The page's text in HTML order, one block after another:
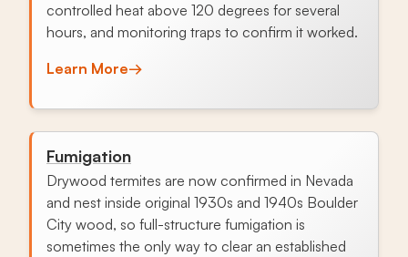
controlled heat above 120 degrees for several
hours, and monitoring traps to confirm it worked.
Learn More→
Fumigation
Drywood termites are now confirmed in Nevada
and nest inside original 1930s and 1940s Boulder
City wood, so full-structure fumigation is
sometimes the only way to clear an established